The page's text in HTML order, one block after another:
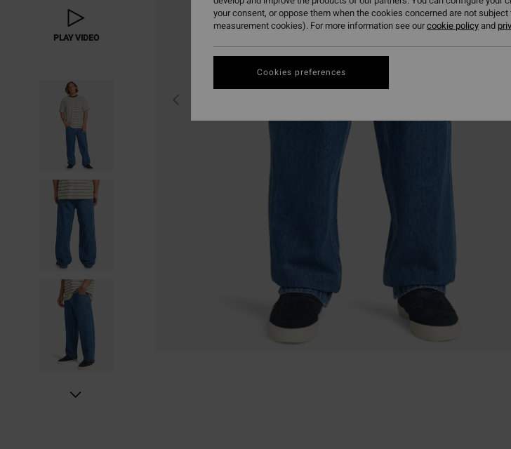
PLAY VIDEO
your consent, or oppose them when the cookies concerned are not
measurement cookies). For more information see ourcookie policyand
Cookies preferences